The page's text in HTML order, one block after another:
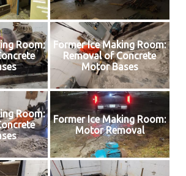
Room:
Former Ice Making Room:
Removal of Concrete
Motor Bases
Room:
Former Ice Making Room:
Motor Removal